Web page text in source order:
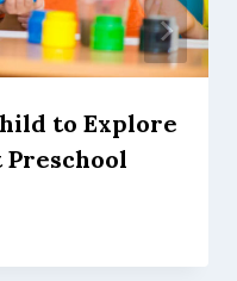
to Explore